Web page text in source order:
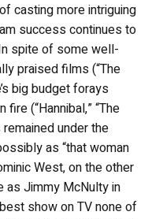
casting more intriguing
success continues to
spite of some well-
praised films (“The
big budget forays
(“Hannibal,” “The
remained under the
as “that woman
West, on the other
as Jimmy McNulty in
best show on TV none of